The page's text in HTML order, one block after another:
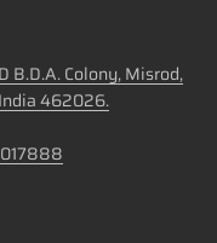
B.D.A. Colony, Misrod,
462026.